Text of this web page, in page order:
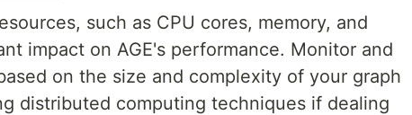
such as CPU cores, memory, and
impact on AGE's performance. Monitor and
on the size and complexity of your graph
distributed computing techniques if dealing